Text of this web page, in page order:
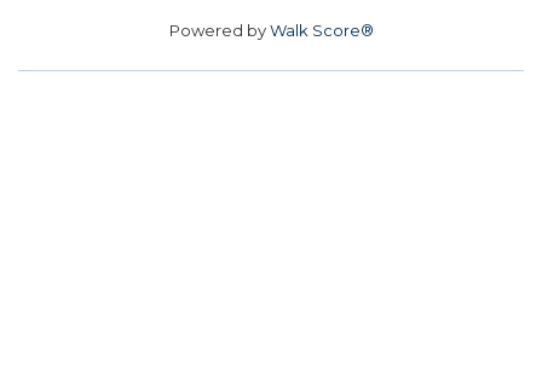
Powered byWalk Score®